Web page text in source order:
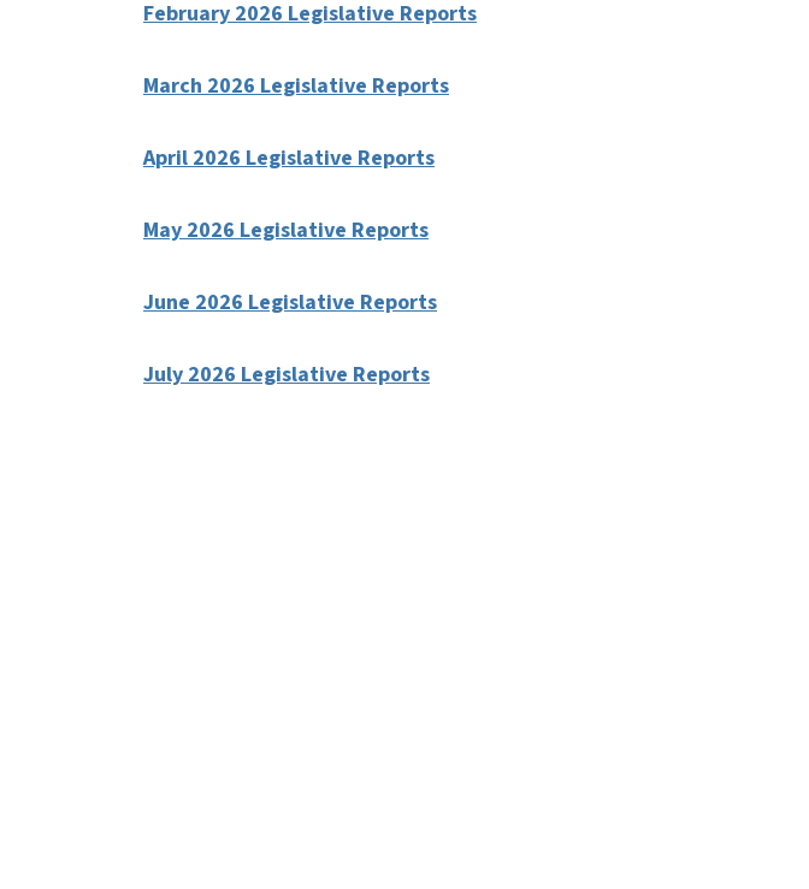
February 2026 Legislative Reports
March 2026 Legislative Reports
April 2026 Legislative Reports
May 2026 Legislative Reports
June 2026 Legislative Reports
July 2026 Legislative Reports